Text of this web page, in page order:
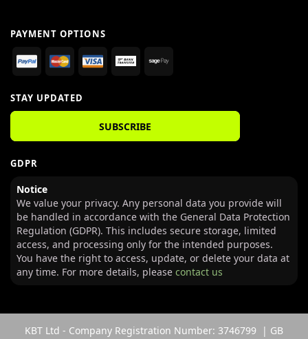
PAYMENT OPTIONS
STAY UPDATED
SUBSCRIBE
GDPR
Notice
We value your privacy. Any personal data you provide will
be handled in accordance with the General Data Protection
Regulation (GDPR). This includes secure storage, limited
access, and processing only for the intended purposes.
You have the right to access, update, or delete your data at
any time. For more details, please contact us
KBT Ltd - Company Registration Number: 3746799 | GB